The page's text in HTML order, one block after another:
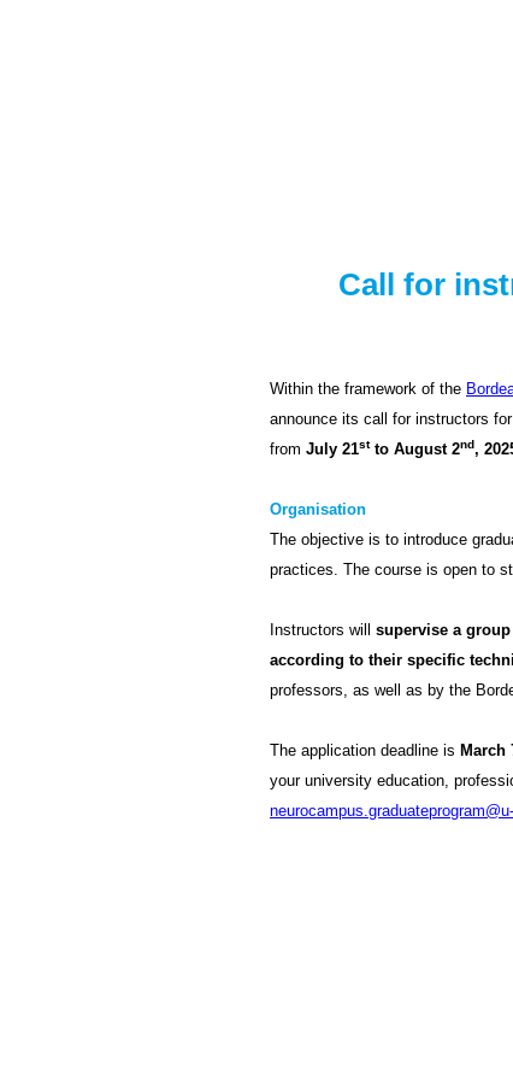
Call for
Within the framework of the
announce its call for instructors
from July 21stto August 2nd,
Organisation
The objective is to introduce
practices. The course is open to
Instructors will supervise a
according to their specific
professors, as well as by the
The application deadline is March
your university education,